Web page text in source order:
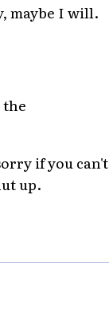
maybe I will.
the
if you can't
up.